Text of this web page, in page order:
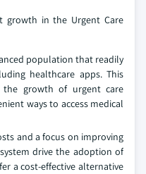
growth in the Urgent Care
population that readily
healthcare apps. This
the growth of urgent care
ways to access medical
and a focus on improving
drive the adoption of
a cost-effective alternative